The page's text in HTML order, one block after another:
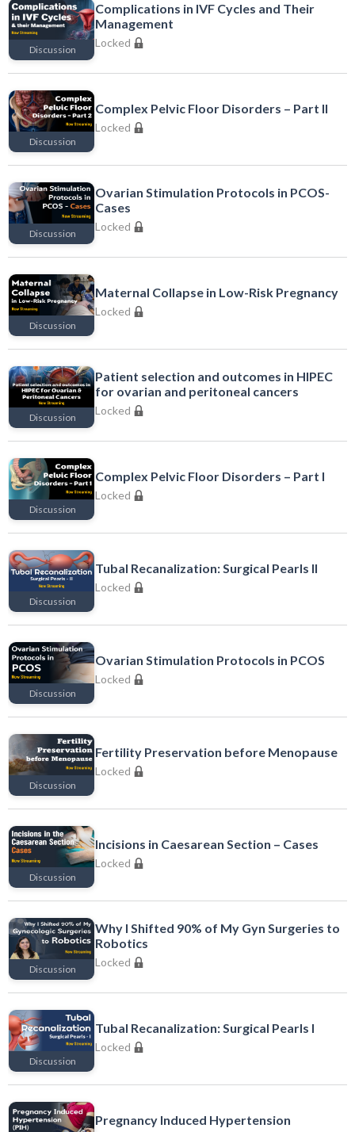
Discussion
Complications in IVF Cycles and Their
Management
Locked
Discussion
Complex Pelvic Floor Disorders – Part II
Locked
Discussion
Ovarian Stimulation Protocols in PCOS-
Cases
Locked
Discussion
Maternal Collapse in Low-Risk Pregnancy
Locked
Discussion
Patient selection and outcomes in HIPEC
for ovarian and peritoneal cancers
Locked
Discussion
Complex Pelvic Floor Disorders – Part I
Locked
Discussion
Tubal Recanalization: Surgical Pearls II
Locked
Discussion
Ovarian Stimulation Protocols in PCOS
Locked
Discussion
Fertility Preservation before Menopause
Locked
Discussion
Incisions in Caesarean Section – Cases
Locked
Discussion
Why I Shifted 90% of My Gyn Surgeries to
Robotics
Locked
Discussion
Tubal Recanalization: Surgical Pearls I
Locked
Pregnancy Induced Hypertension